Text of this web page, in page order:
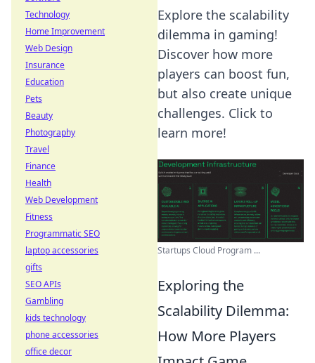
Explore the scalability
dilemma in gaming!
Discover how more
players can boost fun,
but also create unique
challenges. Click to
learn more!
Startups Cloud Program ...
Exploring the
Scalability Dilemma:
How More Players
Technology
Home Improvement
Web Design
Insurance
Education
Pets
Beauty
Photography
Travel
Finance
Health
Web Development
Fitness
Programmatic SEO
laptop accessories
gifts
SEO APIs
Gambling
kids technology
phone accessories
office decor